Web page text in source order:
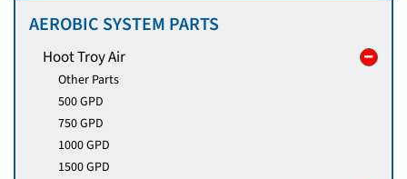
AEROBIC SYSTEM PARTS
Hoot Troy Air
Other Parts
500 GPD
750 GPD
1000 GPD
1500 GPD